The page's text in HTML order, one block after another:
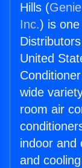
Hills (
Inc.) is
United
wide
room air
indoor and
and